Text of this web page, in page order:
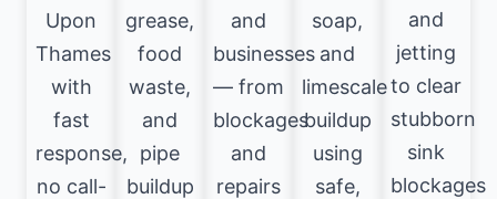
grease,
food
waste,
and
pipe
buildup
soap,
and
limescale
buildup
using
safe,
Upon
Thames
with
fast
response,
no call-
and
jetting
to clear
stubborn
sink
blockages
and
businesses
— from
blockages
and
repairs